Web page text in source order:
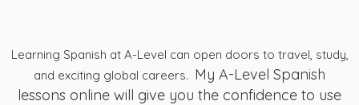
Learning Spanish at A-Level can open doors to travel, study,
and exciting global careers. My A-Level Spanish
lessons online will give you the confidence to use